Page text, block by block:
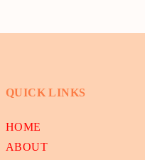
QUICK LINKS
HOME
ABOUT